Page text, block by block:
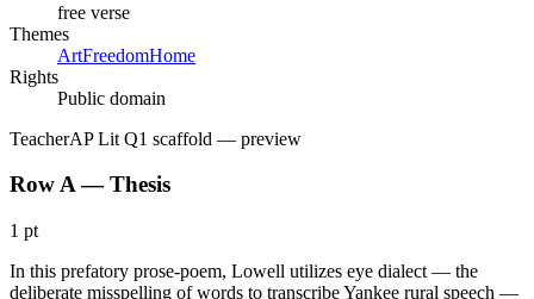
free verse
Themes
ArtFreedomHome
Rights
Public domain
TeacherAP Lit Q1 scaffold — preview
Row A — Thesis
1 pt
In this prefatory prose-poem, Lowell utilizes eye dialect — the
deliberate misspelling of words to transcribe Yankee rural speech —